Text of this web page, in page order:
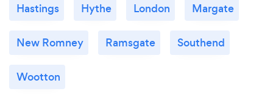
Hastings Hythe London Margate
New Romney Ramsgate Southend
Wootton